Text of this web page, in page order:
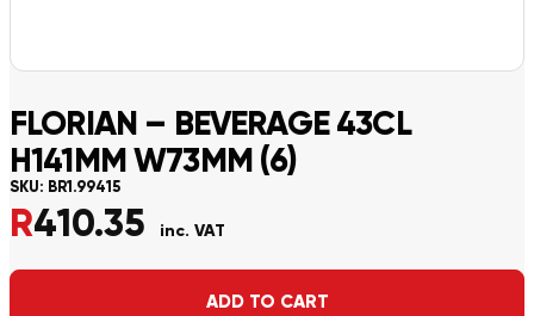
FLORIAN – BEVERAGE 43CL
H141MM W73MM (6)
SKU: BR1.99415
R410.35 inc. VAT
ADD TO CART
Alternative: